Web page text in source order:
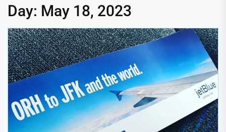
Day: May 18, 2023